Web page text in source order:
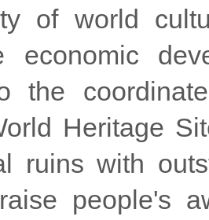
of world
economic
the
Heritage
ruins with
people's